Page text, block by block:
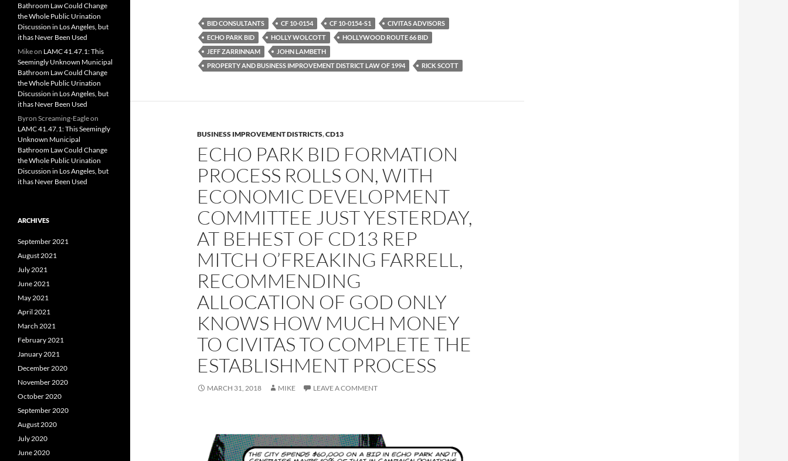
b
o
o
k
t
e
r
i
t
BID CONSULTANTS CF 10-0154 CF 10-0154-S1
CIVITAS ADVISORS
ECHO PARK BID
HOLLY WOLCOTT
HOLLYWOOD ROUTE 66 BID
JEFF ZARRINNAM
JOHN LAMBETH
PROPERTY AND BUSINESS IMPROVEMENT DISTRICT LAW OF 1994
RICK SCOTT
BUSINESS IMPROVEMENT DISTRICTS,CD13
ECHO PARK BID FORMATION
PROCESS ROLLS ON, WITH
ECONOMIC DEVELOPMENT
COMMITTEE JUST YESTERDAY,
AT BEHEST OF CD13 REP
MITCH O’FREAKING FARRELL,
RECOMMENDING
ALLOCATION OF GOD ONLY
KNOWS HOW MUCH MONEY
TO CIVITAS TO COMPLETE THE
ESTABLISHMENT PROCESS
MARCH 31, 2018 MIKE LEAVE A COMMENT
Bathroom Law Could Change
the Whole Public Urination
Discussion in Los Angeles, but
it has Never Been Used
Mikeon LAMC 41.47.1: This
Seemingly Unknown Municipal
Bathroom Law Could Change
the Whole Public Urination
Discussion in Los Angeles, but
it has Never Been Used
Byron Screaming-Eagleon
LAMC 41.47.1: This Seemingly
Unknown Municipal
Bathroom Law Could Change
the Whole Public Urination
Discussion in Los Angeles, but
it has Never Been Used
ARCHIVES
September 2021
August 2021
July 2021
June 2021
May 2021
April 2021
March 2021
February 2021
January 2021
December 2020
November 2020
October 2020
September 2020
August 2020
July 2020
June 2020